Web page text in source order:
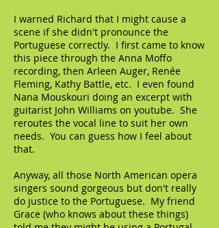
I warned Richard that I might cause a
scene if she didn't pronounce the
Portuguese correctly. I first came to know
this piece through the Anna Moffo
recording, then Arleen Auger, Renée
Fleming, Kathy Battle, etc. I even found
Nana Mouskouri doing an excerpt with
guitarist John Williams on youtube. She
reroutes the vocal line to suit her own
needs. You can guess how I feel about
that.
Anyway, all those North American opera
singers sound gorgeous but don't really
do justice to the Portuguese. My friend
Grace (who knows about these things)